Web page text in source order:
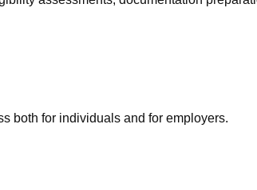
both for individuals and for employers.